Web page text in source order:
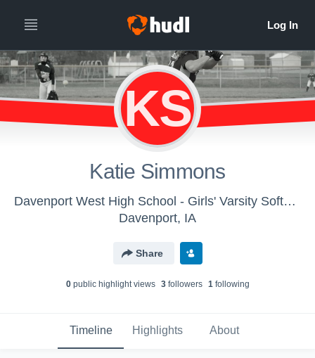
KS
Katie Simmons
Davenport West High School - Girls' Varsity Softball
Davenport, IA
Share
0public highlight views 3followers 1following
Timeline Highlights About